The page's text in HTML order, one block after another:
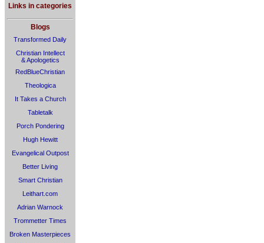
Links in categories
Blogs
Transformed Daily
Christian Intellect
& Apologetics
RedBlueChristian
Theologica
It Takes a Church
Tabletalk
Porch Pondering
Hugh Hewitt
Evangelical Outpost
Better Living
Smart Christian
Leithart.com
Adrian Warnock
Trommetter Times
Broken Masterpieces